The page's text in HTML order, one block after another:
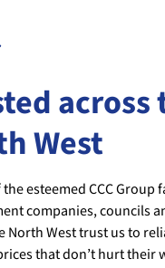
across
West
esteemed CCC Group
companies, councils
North West trust us to
that don’t hurt their